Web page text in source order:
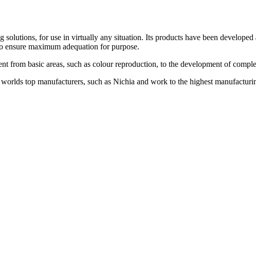
for use in virtually any situation. Its products have been
maximum adequation for purpose.
from basic areas, such as colour reproduction, to the development of
top manufacturers, such as Nichia and work to the highest